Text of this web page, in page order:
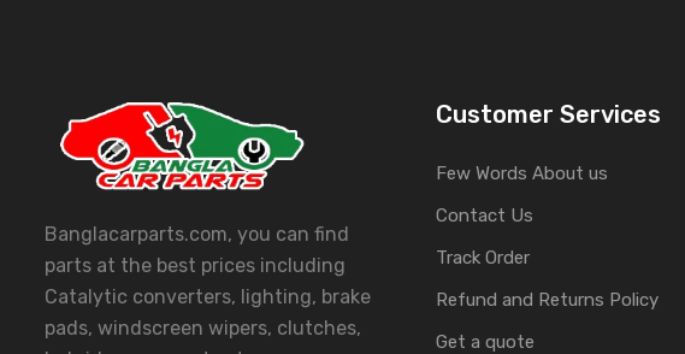
Banglacarparts.com, you can find
parts at the best prices including
Catalytic converters, lighting, brake
pads, windscreen wipers, clutches,
Customer Services
Few Words About us
Contact Us
Track Order
Refund and Returns Policy
Get a quote